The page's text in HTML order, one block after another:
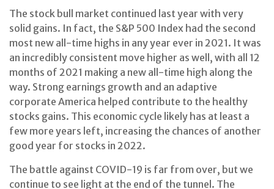
The stock bull market continued last year with very
solid gains. In fact, the S&P 500 Index had the second
most new all-time highs in any year ever in 2021. It was
an incredibly consistent move higher as well, with all 12
months of 2021 making a new all-time high along the
way. Strong earnings growth and an adaptive
corporate America helped contribute to the healthy
stocks gains. This economic cycle likely has at least a
few more years left, increasing the chances of another
good year for stocks in 2022.
The battle against COVID-19 is far from over, but we
continue to see light at the end of the tunnel. The